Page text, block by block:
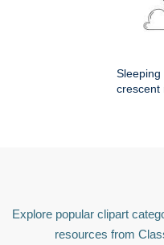
Sleeping
crescent
Explore popular clipart
resources from